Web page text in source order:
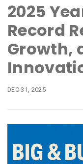
2025
Record
Growth,
DEC 31, 2025